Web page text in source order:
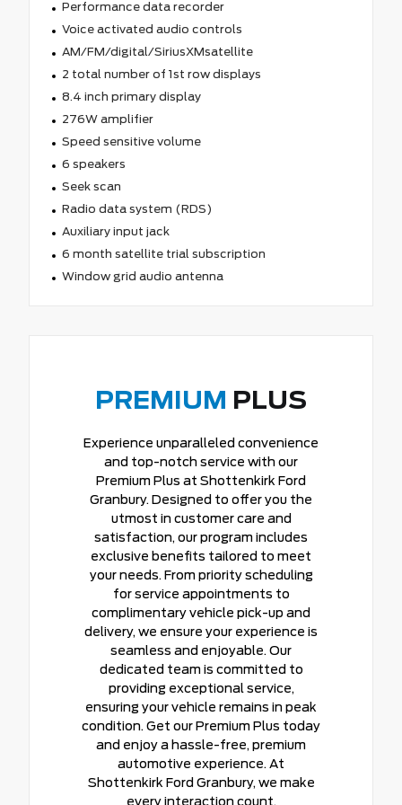
Performance data recorder
Voice activated audio controls
AM/FM/digital/SiriusXMsatellite
2 total number of 1st row displays
8.4 inch primary display
276W amplifier
Speed sensitive volume
6 speakers
Seek scan
Radio data system (RDS)
Auxiliary input jack
6 month satellite trial subscription
Window grid audio antenna
PREMIUM PLUS
Experience unparalleled convenience
and top-notch service with our
Premium Plus at Shottenkirk Ford
Granbury. Designed to offer you the
utmost in customer care and
satisfaction, our program includes
exclusive benefits tailored to meet
your needs. From priority scheduling
for service appointments to
complimentary vehicle pick-up and
delivery, we ensure your experience is
seamless and enjoyable. Our
dedicated team is committed to
providing exceptional service,
ensuring your vehicle remains in peak
condition. Get our Premium Plus today
and enjoy a hassle-free, premium
automotive experience. At
Shottenkirk Ford Granbury, we make
every interaction count.